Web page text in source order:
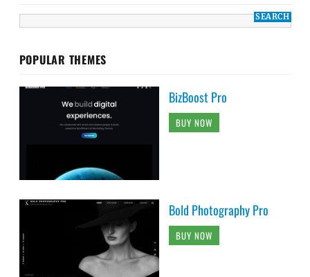
POPULAR THEMES
BizBoost Pro
BUY NOW
Bold Photography Pro
BUY NOW